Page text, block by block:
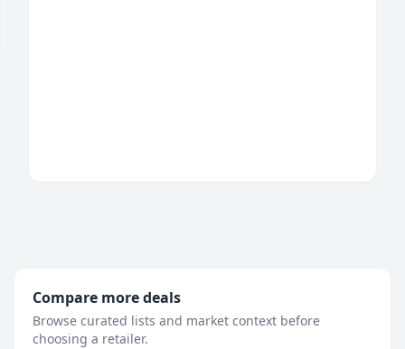
Compare more deals
Browse curated lists and market context before
choosing a retailer.